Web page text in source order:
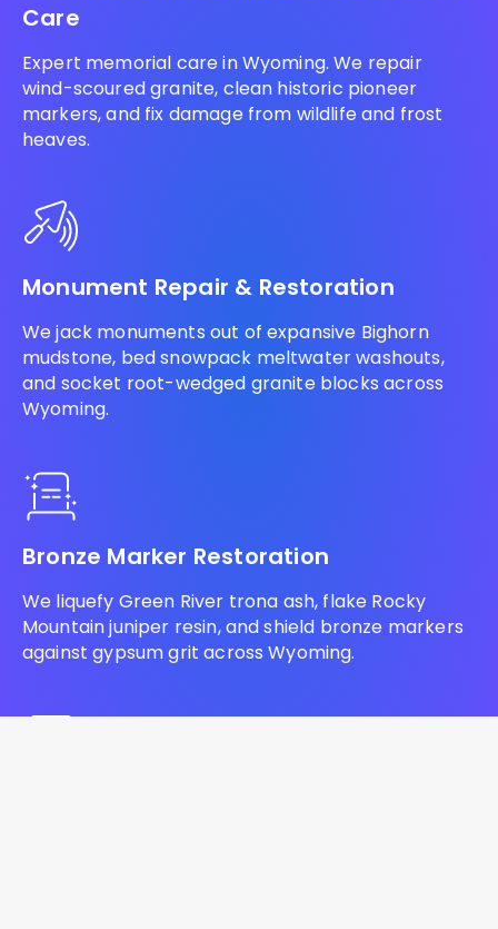
Care
Expert memorial care in Wyoming. We repair
wind-scoured granite, clean historic pioneer
markers, and fix damage from wildlife and frost
heaves.
Monument Repair & Restoration
We jack monuments out of expansive Bighorn
mudstone, bed snowpack meltwater washouts,
and socket root-wedged granite blocks across
Wyoming.
Bronze Marker Restoration
We liquefy Green River trona ash, flake Rocky
Mountain juniper resin, and shield bronze markers
against gypsum grit across Wyoming.